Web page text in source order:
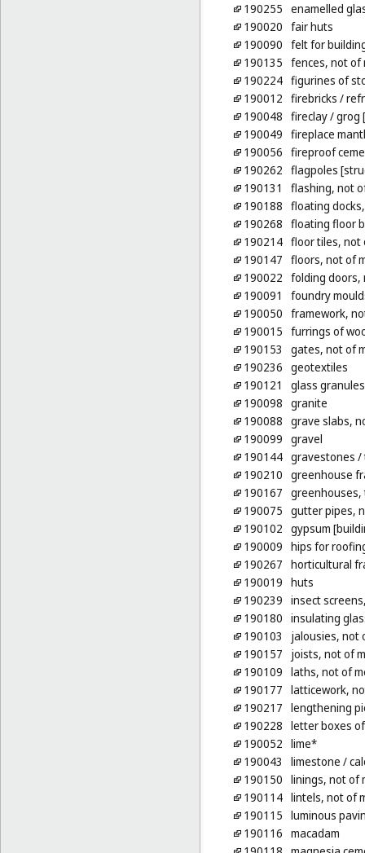
190255 enamelled
190020 fair huts
190090 felt for
190135 fences, not of
190224 figurines of
190012 firebricks /
190048 fireclay/ grog
190049 fireplace
190056 fireproof
190262 flagpoles
190131
flashing, not
190188 floating
190268 floating floor
190214 floor tiles, not
190147 floors, not of
190022 folding doors,
190091
foundry
190050 framework,
190015 furrings of
190153
gates, not of
190236 geotextiles
190121
glass
190098 granite
190088 grave slabs,
190099 gravel
190144 gravestones /
190210 greenhouse
190167
190075 gutter pipes,
190102 gypsum
190009 hips for
190267 horticultural
190019 huts
190239 insect
190180 insulating
190103
jalousies, not
190157
joists, not of
190109 laths, not of
190177 latticework,
190217 lengthening
190228 letter boxes
190052 lime*
190043
limestone /
190150 linings, not of
190114 lintels, not of
190115 luminous
190116 macadam